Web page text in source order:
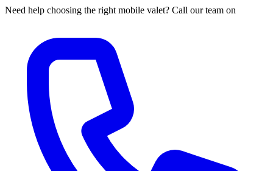
Need help choosing the right mobile valet? Call our team on